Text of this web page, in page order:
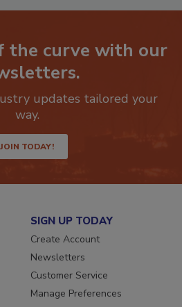
the curve with our
updates tailored your
way.
JOIN TODAY!
SIGN UP TODAY
Create Account
Newsletters
Customer Service
Manage Preferences